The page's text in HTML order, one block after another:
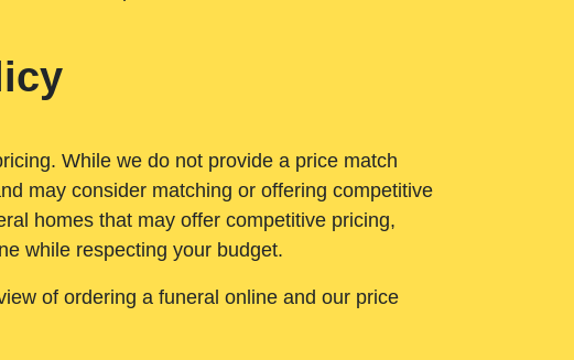
While we do not provide a price match
may consider matching or offering competitive
homes that may offer competitive pricing,
while respecting your budget.
of ordering a funeral online and our price